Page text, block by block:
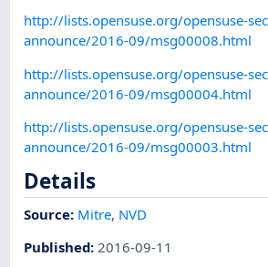
http://lists.opensuse.org/opensuse-
announce/2016-09/msg00008.html
http://lists.opensuse.org/opensuse-
announce/2016-09/msg00004.html
http://lists.opensuse.org/opensuse-
announce/2016-09/msg00003.html
Details
Source: Mitre, NVD
Published:2016-09-11